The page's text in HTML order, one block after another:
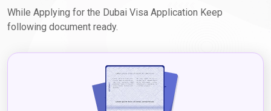
While Applying for the Dubai Visa Application Keep
following document ready.